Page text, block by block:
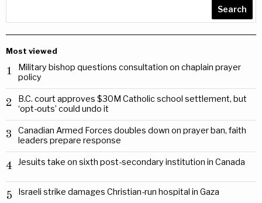
Search
Most viewed
1
Military bishop questions consultation on chaplain prayer
policy
2
B.C. court approves $30M Catholic school settlement, but
‘opt-outs’ could undo it
3
Canadian Armed Forces doubles down on prayer ban, faith
leaders prepare response
4 Jesuits take on sixth post-secondary institution in Canada
5 Israeli strike damages Christian-run hospital in Gaza